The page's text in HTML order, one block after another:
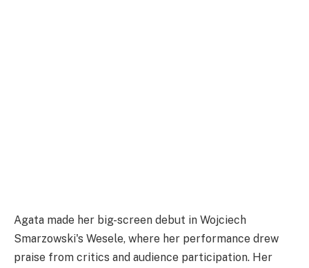
Agata made her big-screen debut in Wojciech
Smarzowski's Wesele, where her performance drew
praise from critics and audience participation. Her